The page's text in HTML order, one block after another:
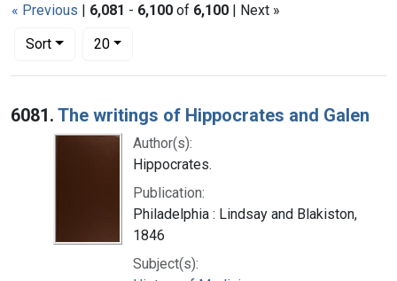
« Previous | 6,081 - 6,100 of 6,100 | Next »
Sort
Number of results to display per page
20per page
Search Results
6081. The writings of Hippocrates and Galen
Author(s):
Hippocrates.
Publication:
Philadelphia : Lindsay and Blakiston,
1846
Subject(s):